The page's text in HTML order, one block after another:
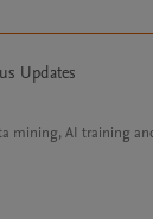
Updates
mining, AI training